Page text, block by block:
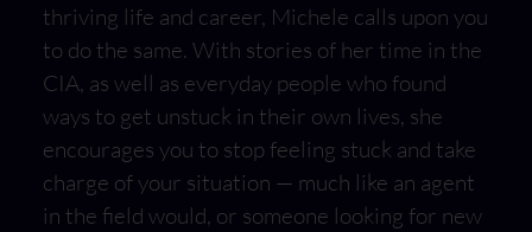
thriving life and career, Michele calls upon you
to do the same. With stories of her time in the
CIA, as well as everyday people who found
ways to get unstuck in their own lives, she
encourages you to stop feeling stuck and take
charge of your situation — much like an agent
in the field would, or someone looking for new